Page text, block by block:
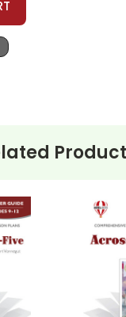
are copyrighted
other way
Novel Units, Inc.
violates
keys available to
work of other
Do not post this
not use the
Learning, or any